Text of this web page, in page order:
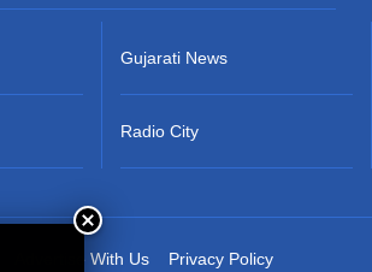
Gujarati News
Radio City
Advertise With Us Privacy Policy